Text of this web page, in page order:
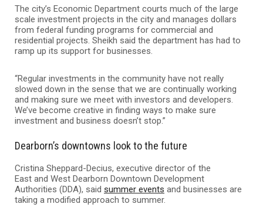
The city’s Economic Department courts much of the large
scale investment projects in the city and manages dollars
from federal funding programs for commercial and
residential projects. Sheikh said the department has had to
ramp up its support for businesses.
“Regular investments in the community have not really
slowed down in the sense that we are continually working
and making sure we meet with investors and developers.
We’ve become creative in finding ways to make sure
investment and business doesn’t stop.”
Dearborn’s downtowns look to the future
Cristina Sheppard-Decius, executive director of the
East and West Dearborn Downtown Development
Authorities (DDA), said summer events and businesses are
taking a modified approach to summer.